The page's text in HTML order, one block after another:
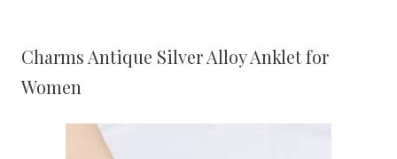
Charms Antique Silver Alloy Anklet for
Women